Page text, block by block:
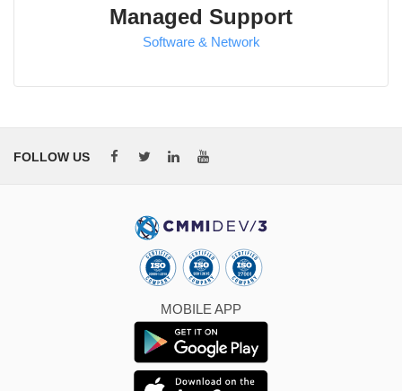
Managed Support
Software & Network
FOLLOW US
MOBILE APP